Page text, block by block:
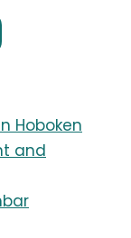
Hoboken
and